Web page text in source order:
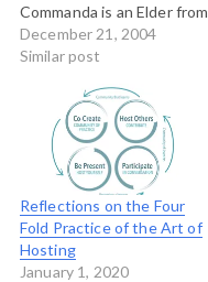
Commanda is an Elder from
Maniwaki, Quebec who
holds a number of wampum
teaching. He sent this
message to a conference
recently held in Vancouver:
I am…
December 21, 2004
Similar post
Reflections on the Four
Fold Practice of the Art of
Hosting
January 1, 2020